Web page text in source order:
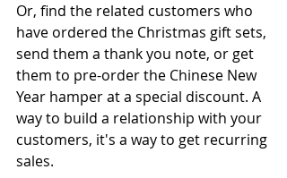
Or, find the related customers who
have ordered the Christmas gift sets,
send them a thank you note, or get
them to pre-order the Chinese New
Year hamper at a special discount. A
way to build a relationship with your
customers, it's a way to get recurring
sales.